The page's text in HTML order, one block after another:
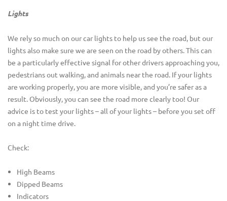
Lights
We rely so much on our car lights to help us see the road, but our
lights also make sure we are seen on the road by others. This can
be a particularly effective signal for other drivers approaching you,
pedestrians out walking, and animals near the road. If your lights
are working properly, you are more visible, and you’re safer as a
result. Obviously, you can see the road more clearly too! Our
advice is to test your lights – all of your lights – before you set off
on a night time drive.
Check:
High Beams
Dipped Beams
Indicators